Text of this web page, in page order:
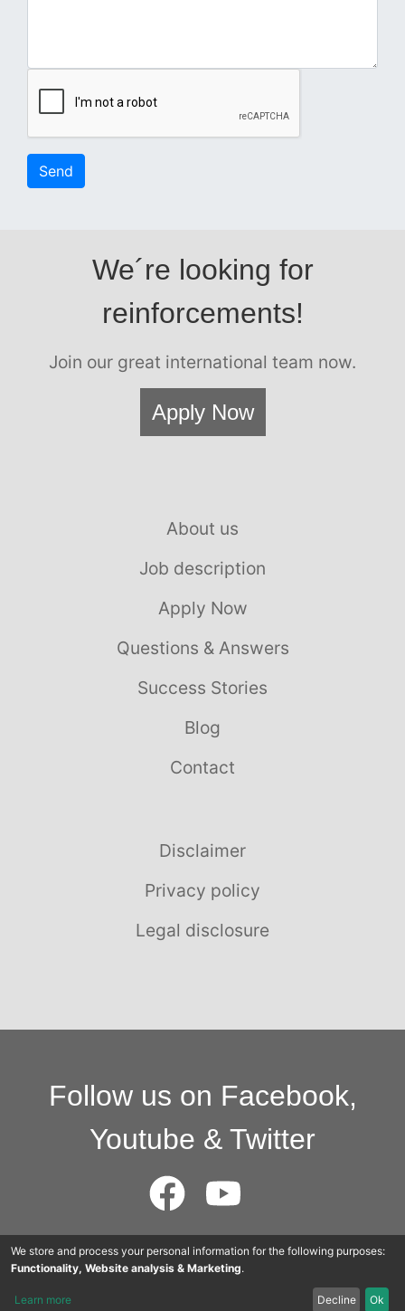
Send
We´re looking for
reinforcements!
Join our great international team now.
Apply Now
About us
Job description
Apply Now
Questions & Answers
Success Stories
Blog
Contact
Disclaimer
Privacy policy
Legal disclosure
Follow us on Facebook,
Youtube & Twitter
© 2015 - 2025 Cloudworkers AG
We store and process your personal information for the following purposes:
Functionality, Website analysis & Marketing.
Learn more Decline Ok